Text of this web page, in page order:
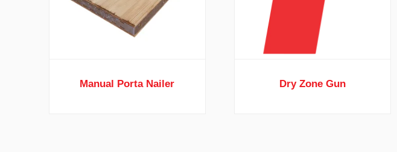
Manual Porta Nailer Dry Zone Gun